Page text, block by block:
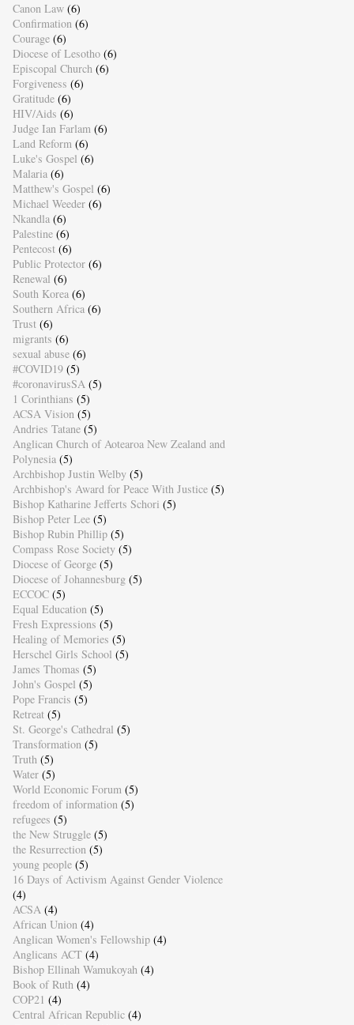
Canon Law (6)
Confirmation (6)
Courage (6)
Diocese of Lesotho (6)
Episcopal Church (6)
Forgiveness (6)
Gratitude (6)
HIV/Aids (6)
Judge Ian Farlam (6)
Land Reform (6)
Luke's Gospel (6)
Malaria (6)
Matthew's Gospel (6)
Michael Weeder (6)
Nkandla (6)
Palestine (6)
Pentecost (6)
Public Protector (6)
Renewal (6)
South Korea (6)
Southern Africa (6)
Trust (6)
migrants (6)
sexual abuse (6)
#COVID19 (5)
#coronavirusSA (5)
1 Corinthians (5)
ACSA Vision (5)
Andries Tatane (5)
Anglican Church of Aotearoa New Zealand and
Polynesia (5)
Archbishop Justin Welby (5)
Archbishop's Award for Peace With Justice (5)
Bishop Katharine Jefferts Schori (5)
Bishop Peter Lee (5)
Bishop Rubin Phillip (5)
Compass Rose Society (5)
Diocese of George (5)
Diocese of Johannesburg (5)
ECCOC (5)
Equal Education (5)
Fresh Expressions (5)
Healing of Memories (5)
Herschel Girls School (5)
James Thomas (5)
John's Gospel (5)
Pope Francis (5)
Retreat (5)
St. George's Cathedral (5)
Transformation (5)
Truth (5)
Water (5)
World Economic Forum (5)
freedom of information (5)
refugees (5)
the New Struggle (5)
the Resurrection (5)
young people (5)
16 Days of Activism Against Gender Violence
(4)
ACSA (4)
African Union (4)
Anglican Women's Fellowship (4)
Anglicans ACT (4)
Bishop Ellinah Wamukoyah (4)
Book of Ruth (4)
COP21 (4)
Central African Republic (4)